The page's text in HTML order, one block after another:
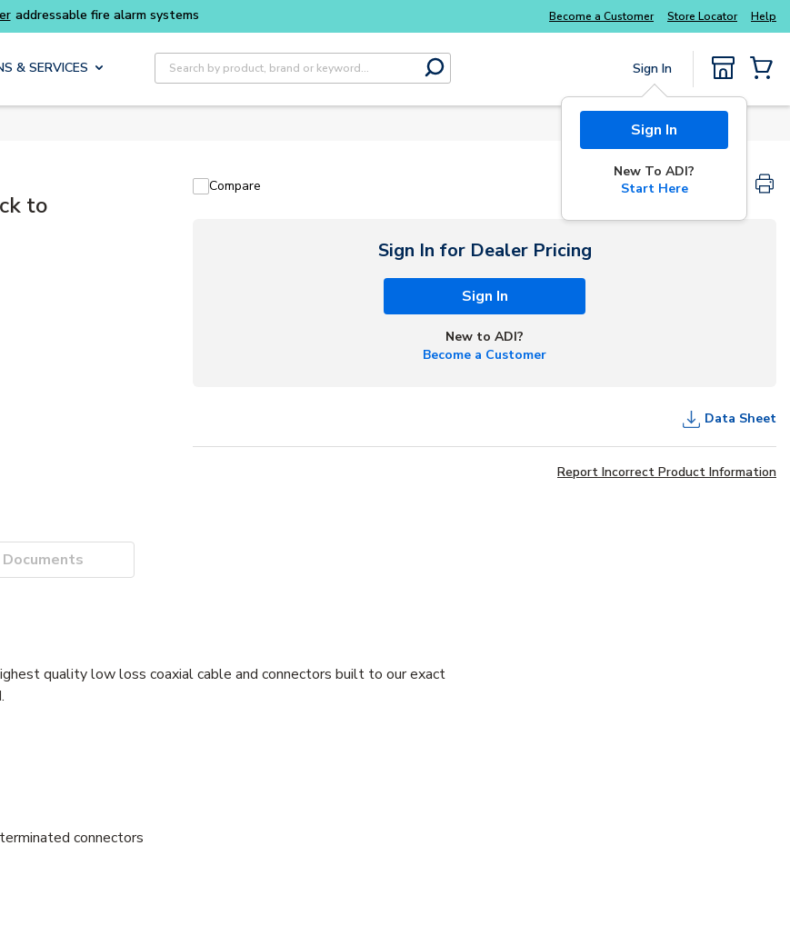
Become a Customer Store Locator Help
& SERVICES
Site Search
submit search
Sign In
Sign In
New To ADI?
Start Here
to
Compare
Sign In for Dealer Pricing
Sign In
New to ADI?
Become a Customer
Data Sheet
Report Incorrect Product Information
Documents
quality low loss coaxial cable and connectors built to our exact
connectors